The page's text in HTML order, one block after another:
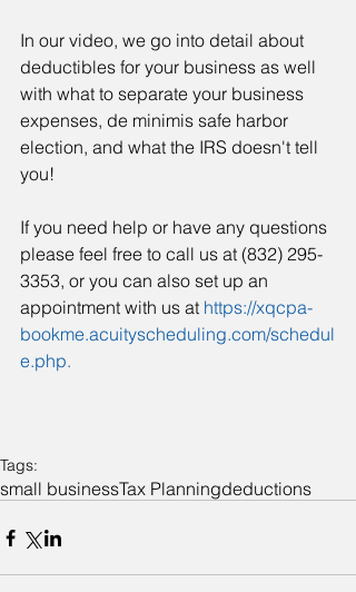
In our video, we go into detail about
deductibles for your business as well
with what to separate your business
expenses, de minimis safe harbor
election, and what the IRS doesn't tell
you!
If you need help or have any questions
please feel free to call us at (832) 295-
3353, or you can also set up an
appointment with us at https://xqcpa-
bookme.acuityscheduling.com/schedul
e.php.
Tags:
small businessTax Planningdeductions